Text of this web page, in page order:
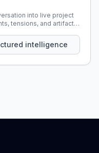
into live project
tensions, and artifacts
intelligence